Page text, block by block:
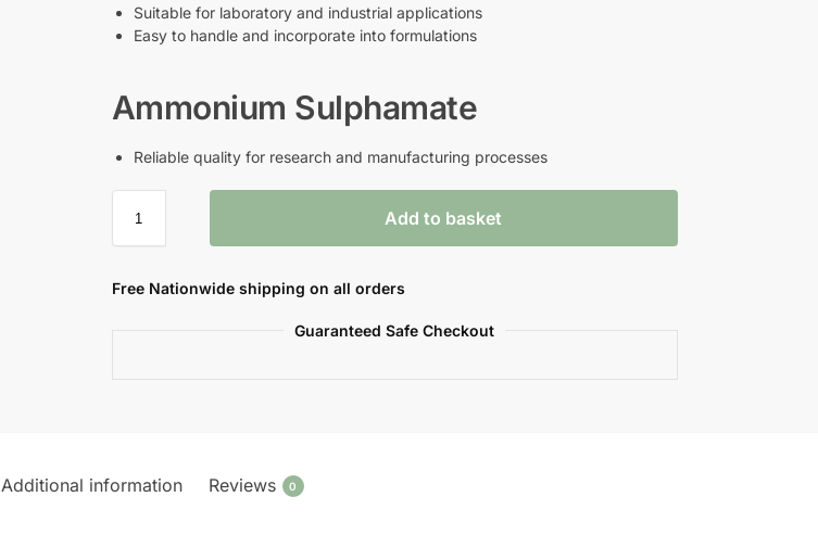
Suitable for laboratory and industrial applications
Easy to handle and incorporate into formulations
Ammonium Sulphamate
Reliable quality for research and manufacturing processes
Add to basket
Free Nationwide shipping on all orders
Guaranteed Safe Checkout
Additional information Reviews 0